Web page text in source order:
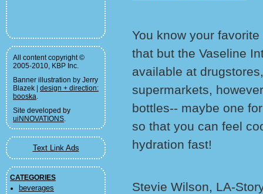
All content copyright ©
2005-2010, KBP Inc.
Banner illustration by Jerry
Blazek | design + direction:
booska.
Site developed by
uiNNOVATIONS.
Text Link Ads
CATEGORIES
beverages
You know your
that but the Vaseline
available at
supermarkets,
bottles-- maybe one
so that you can feel
hydration fast!
Stevie Wilson, LA-